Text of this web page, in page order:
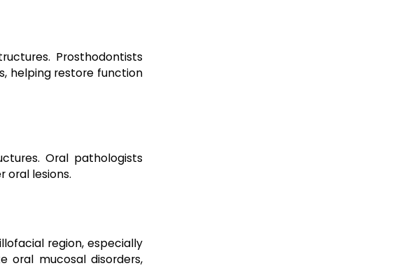
Prosthodontists
helping restore function
Oral pathologists
oral lesions.
region, especially
oral mucosal disorders,